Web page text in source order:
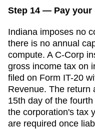
Step 14 — Pay your
Indiana imposes no
there is no annual
compute. A C-Corp
gross income tax on
filed on Form IT-20
Revenue. The return
15th day of the
the corporation's tax
are required once